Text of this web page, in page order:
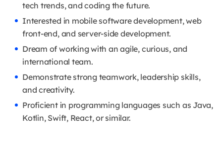
tech trends, and coding the future.
Interested in mobile software development, web
front-end, and server-side development.
Dream of working with an agile, curious, and
international team.
Demonstrate strong teamwork, leadership skills,
and creativity.
Proficient in programming languages such as Java,
Kotlin, Swift, React, or similar.